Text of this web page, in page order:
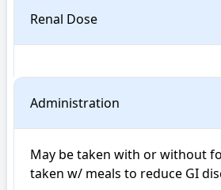
Renal Dose
Administration
May be taken with or without
taken w/ meals to reduce GI